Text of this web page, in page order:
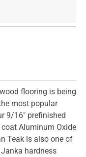
flooring is being
most popular
9/16" prefinished
Aluminum Oxide
Teak is also one of
hardness